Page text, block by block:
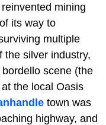
mining
its way to
multiple
the silver industry,
scene (the
the local Oasis
town was
highway, and